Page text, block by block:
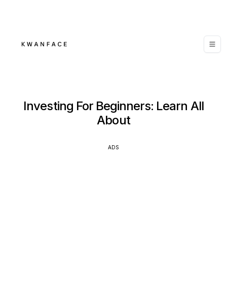
Investing For Beginners: Learn All
About
ADS